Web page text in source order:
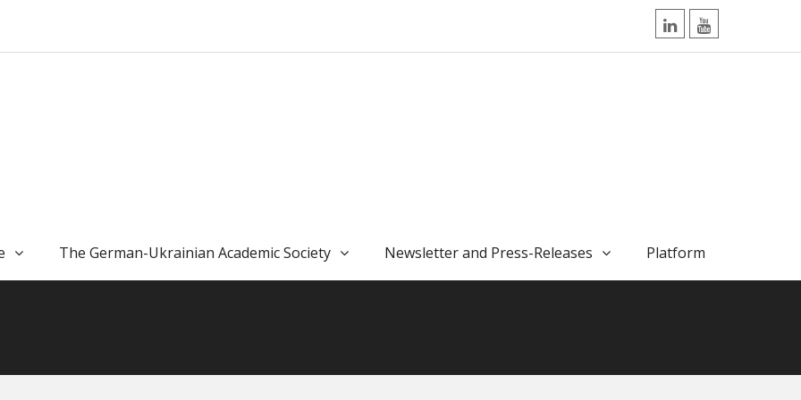
LinkedInYouTube
The German-Ukrainian Academic Society Newsletter and Press-Releases Platform